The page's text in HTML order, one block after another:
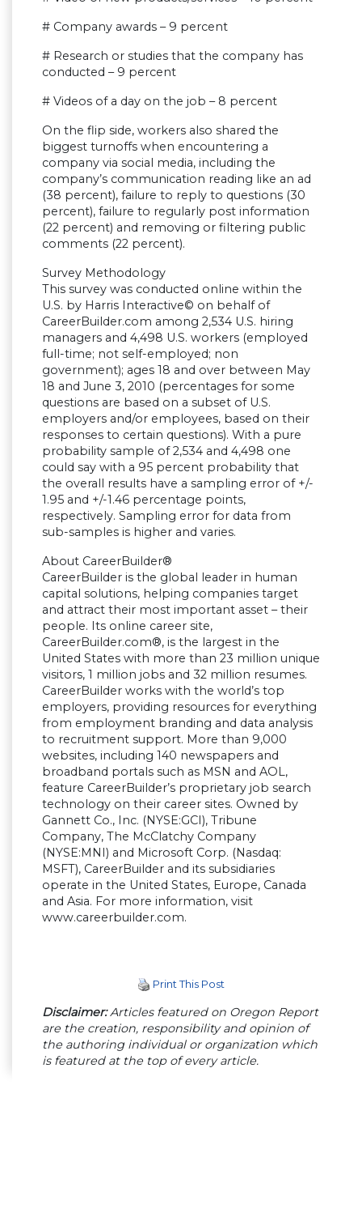
# Company awards – 9 percent
# Research or studies that the company has
conducted – 9 percent
# Videos of a day on the job – 8 percent
On the flip side, workers also shared the
biggest turnoffs when encountering a
company via social media, including the
company’s communication reading like an ad
(38 percent), failure to reply to questions (30
percent), failure to regularly post information
(22 percent) and removing or filtering public
comments (22 percent).
Survey Methodology
This survey was conducted online within the
U.S. by Harris Interactive© on behalf of
CareerBuilder.com among 2,534 U.S. hiring
managers and 4,498 U.S. workers (employed
full-time; not self-employed; non
government); ages 18 and over between May
18 and June 3, 2010 (percentages for some
questions are based on a subset of U.S.
employers and/or employees, based on their
responses to certain questions). With a pure
probability sample of 2,534 and 4,498 one
could say with a 95 percent probability that
the overall results have a sampling error of +/-
1.95 and +/-1.46 percentage points,
respectively. Sampling error for data from
sub-samples is higher and varies.
About CareerBuilder®
CareerBuilder is the global leader in human
capital solutions, helping companies target
and attract their most important asset – their
people. Its online career site,
CareerBuilder.com®, is the largest in the
United States with more than 23 million unique
visitors, 1 million jobs and 32 million resumes.
CareerBuilder works with the world’s top
employers, providing resources for everything
from employment branding and data analysis
to recruitment support. More than 9,000
websites, including 140 newspapers and
broadband portals such as MSN and AOL,
feature CareerBuilder’s proprietary job search
technology on their career sites. Owned by
Gannett Co., Inc. (NYSE:GCI), Tribune
Company, The McClatchy Company
(NYSE:MNI) and Microsoft Corp. (Nasdaq:
MSFT), CareerBuilder and its subsidiaries
operate in the United States, Europe, Canada
and Asia. For more information, visit
www.careerbuilder.com.
Print This Post
Disclaimer:Articles featured on Oregon Report
are the creation, responsibility and opinion of
the authoring individual or organization which
is featured at the top of every article.